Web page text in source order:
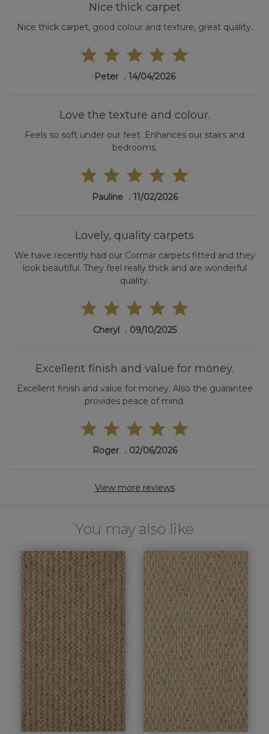
Nice thick carpet
Nice thick carpet, good colour and texture, great quality.
Peter 14/04/2026
Love the texture and colour.
Feels so soft under our feet. Enhances our stairs and
bedrooms.
Pauline 11/02/2026
Lovely, quality carpets
We have recently had our Cormar carpets fitted and they
look beautiful. They feel really thick and are wonderful
quality.
Cheryl 09/10/2025
Excellent finish and value for money.
Excellent finish and value for money. Also the guarantee
provides peace of mind.
Roger 02/06/2026
View more reviews
You may also like